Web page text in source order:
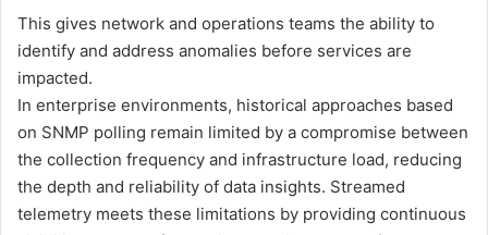
This gives network and operations teams the ability to
identify and address anomalies before services are
impacted.
In enterprise environments, historical approaches based
on SNMP polling remain limited by a compromise between
the collection frequency and infrastructure load, reducing
the depth and reliability of data insights. Streamed
telemetry meets these limitations by providing continuous